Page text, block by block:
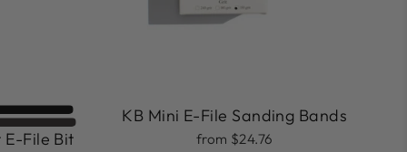
E-File Bit
KB Mini E-File Sanding Bands
from $24.76